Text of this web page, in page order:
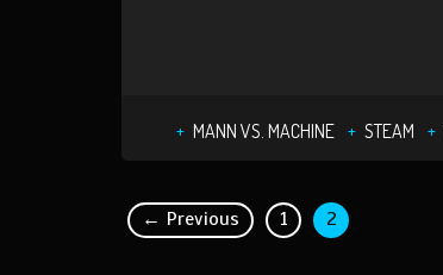
MANN VS. MACHINE STEAM
← Previous 1 2